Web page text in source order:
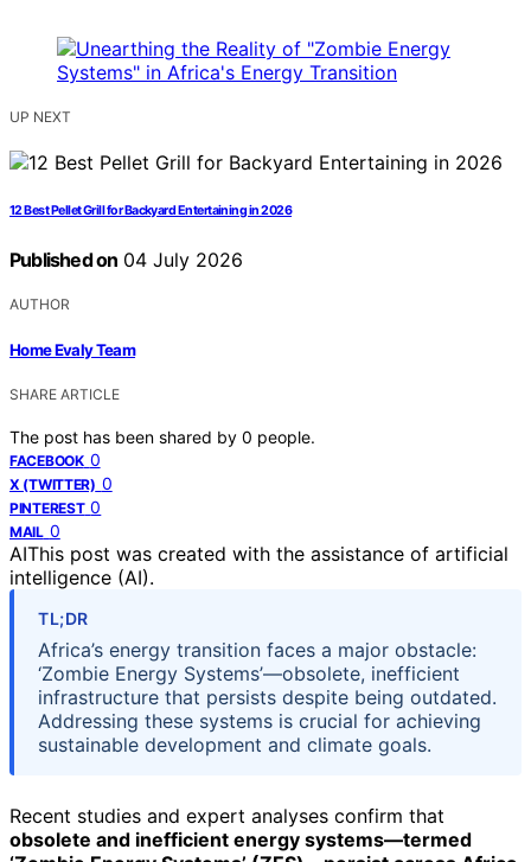
UP NEXT
12 Best Pellet Grill for Backyard Entertaining in 2026
Published on 04 July 2026
AUTHOR
Home Evaly Team
SHARE ARTICLE
The post has been shared by 0 people.
FACEBOOK 0
X (TWITTER) 0
PINTEREST 0
MAIL 0
AIThis post was created with the assistance of artificial
intelligence (AI).
TL;DR
Africa’s energy transition faces a major obstacle:
‘Zombie Energy Systems’—obsolete, inefficient
infrastructure that persists despite being outdated.
Addressing these systems is crucial for achieving
sustainable development and climate goals.
Recent studies and expert analyses confirm that
obsolete and inefficient energy systems—termed